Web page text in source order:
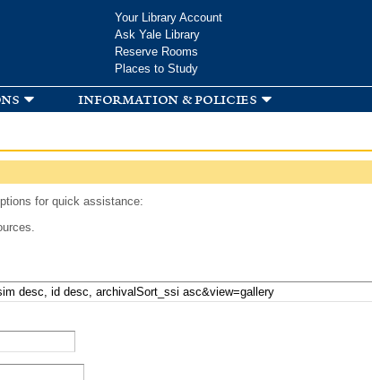
Your Library Account
Ask Yale Library
Reserve Rooms
Places to Study
information & policies
for quick assistance: